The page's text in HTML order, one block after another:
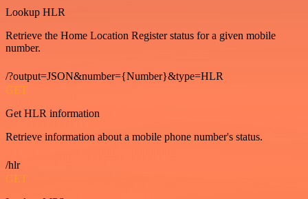
Lookup HLR
Retrieve the Home Location Register status for a given mobile
number.
/?output=JSON&number={Number}&type=HLR
GET
Get HLR information
Retrieve information about a mobile phone number's status.
/hlr
GET